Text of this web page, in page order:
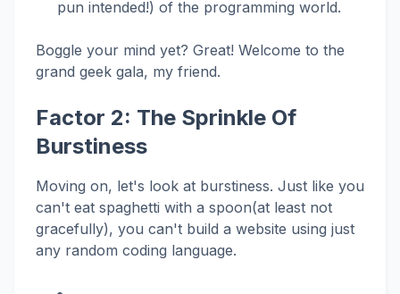
pun intended!) of the programming world.
Boggle your mind yet? Great! Welcome to the
grand geek gala, my friend.
Factor 2: The Sprinkle Of
Burstiness
Moving on, let's look at burstiness. Just like you
can't eat spaghetti with a spoon(at least not
gracefully), you can't build a website using just
any random coding language.